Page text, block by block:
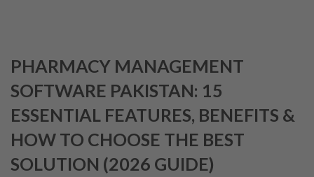
PHARMACY MANAGEMENT
SOFTWARE PAKISTAN: 15
ESSENTIAL FEATURES, BENEFITS &
HOW TO CHOOSE THE BEST
SOLUTION (2026 GUIDE)